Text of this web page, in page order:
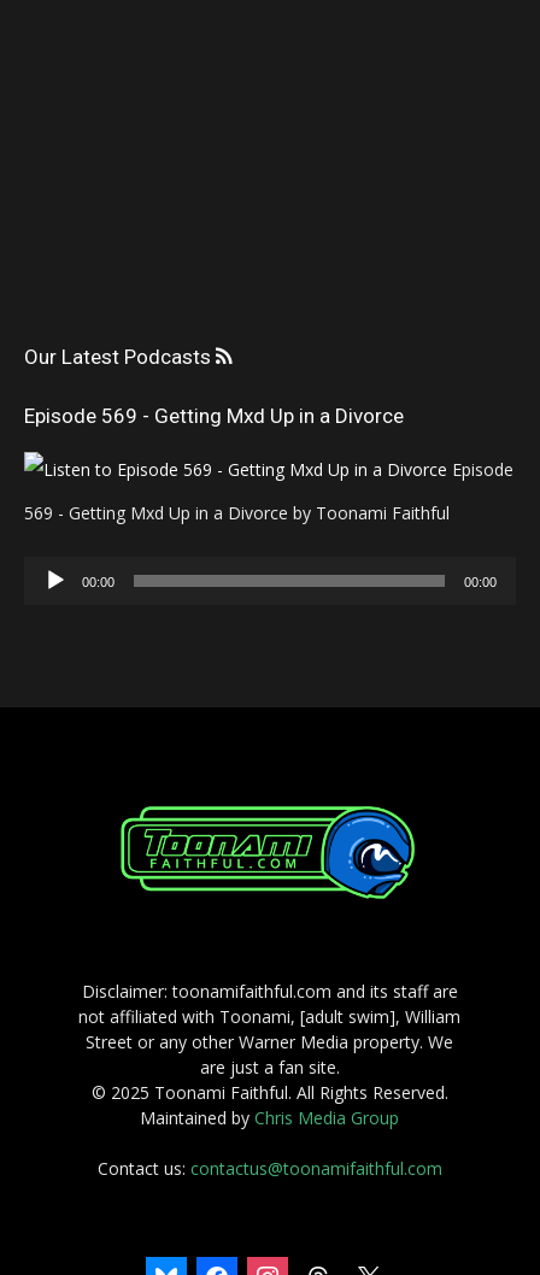
Our Latest Podcasts
Episode 569 - Getting Mxd Up in a Divorce
Episode
569 - Getting Mxd Up in a Divorce by Toonami Faithful
Audio
00:00 00:00
Disclaimer: toonamifaithful.com and its staff are
not affiliated with Toonami, [adult swim], William
Street or any other Warner Media property. We
are just a fan site.
© 2025 Toonami Faithful. All Rights Reserved.
Maintained byChris Media Group
Contact us: contactus@toonamifaithful.com